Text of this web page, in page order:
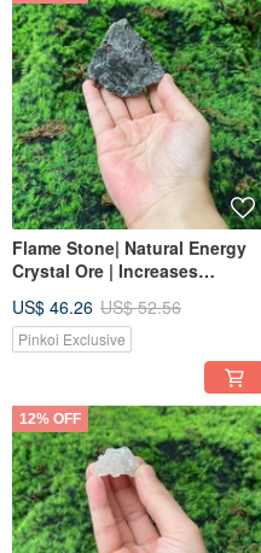
Flame Stone| Natural Energy
Crystal Ore | Increases
energy, and calms distracting
thoughts in the mind
US$ 46.26 US$ 52.56
Pinkoi Exclusive
12% OFF